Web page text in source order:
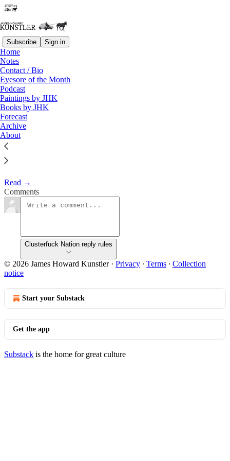
Subscribe Sign in
Home
Notes
Contact / Bio
Eyesore of the Month
Podcast
Paintings by JHK
Books by JHK
Forecast
Archive
About
The Sound of One Wing
Flapping
James Howard Kunstler
May 1, 2017
Clusterfuck Nation
Read →
Comments
Clusterfuck Nation reply rules
© 2026 James Howard Kunstler· Privacy ∙ Terms ∙ Collection
notice
Start your Substack
Get the app
Substack is the home for great culture